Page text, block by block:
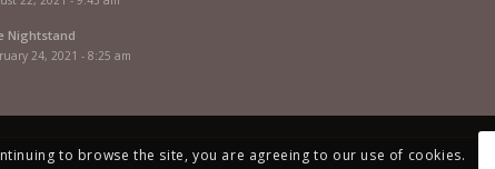
Nightstand
24, 2021 - 8:25 am
to browse the site, you are agreeing to our use of cookies.